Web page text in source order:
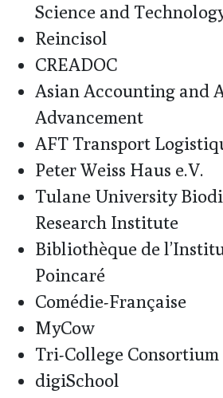
Science and
Reincisol
CREADOC
Asian Accounting and
Advancement
AFT Transport
Peter Weiss Haus e.V.
Tulane University
Research Institute
Bibliothèque de
Poincaré
Comédie-Française
MyCow
Tri-College Consortium
digiSchool